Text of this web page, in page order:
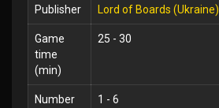
Publisher Lord of Boards (Ukraine)
Game
time
(min)
25 - 30
Number
1 - 6